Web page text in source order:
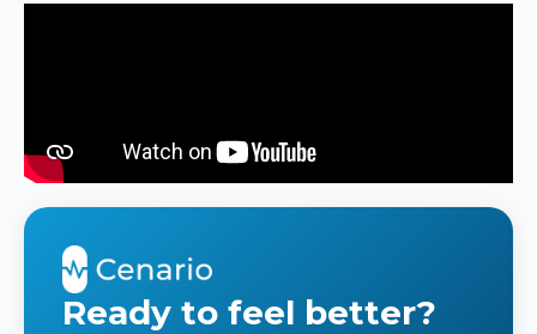
Ready to feel better?